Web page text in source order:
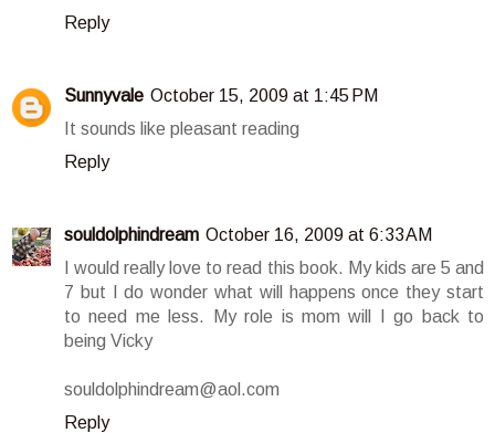
Reply
Sunnyvale October 15, 2009 at 1:45 PM
It sounds like pleasant reading
Reply
souldolphindream October 16, 2009 at 6:33 AM
I would really love to read this book. My kids are 5 and
7 but I do wonder what will happens once they start
to need me less. My role is mom will I go back to
being Vicky
souldolphindream@aol.com
Reply